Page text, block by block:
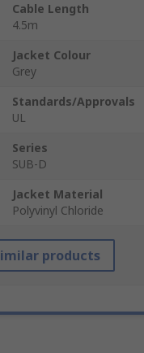
Cable Length
4.5m
Jacket Colour
Grey
Standards/Approvals
UL
Series
SUB-D
Jacket Material
Polyvinyl Chloride
products